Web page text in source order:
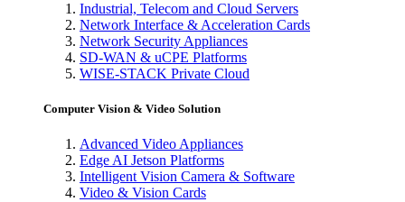
Industrial, Telecom and Cloud Servers
Network Interface & Acceleration Cards
Network Security Appliances
SD-WAN & uCPE Platforms
WISE-STACK Private Cloud
Computer Vision & Video Solution
Advanced Video Appliances
Edge AI Jetson Platforms
Intelligent Vision Camera & Software
Video & Vision Cards